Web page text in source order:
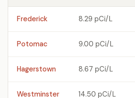
Frederick 8.29 pCi/L
Potomac 9.00 pCi/L
Hagerstown 8.67 pCi/L
Westminster 14.50 pCi/L